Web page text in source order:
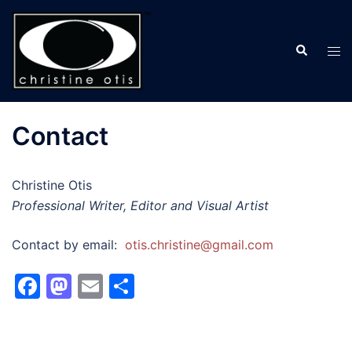
Skip
content
Search
Contact
Christine Otis
Professional Writer, Editor and Visual Artist
Contact by email: otis.christine@gmail.com
Facebook
Mastodon
Email